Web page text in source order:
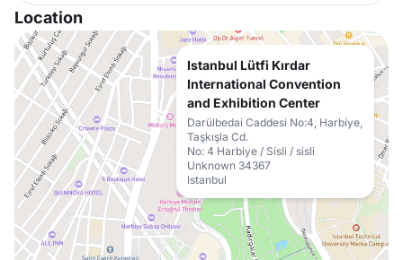
Location
Istanbul Lütfi Kırdar
International Convention
and Exhibition Center
Darülbedai Caddesi No:4, Harbiye,
Taşkışla Cd.
No: 4 Harbiye / Sisli / sisli
Unknown 34367
Istanbul